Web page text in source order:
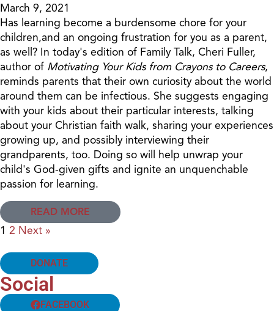
March 9, 2021
Has learning become a burdensome chore for your
children,and an ongoing frustration for you as a parent,
as well? In today's edition of Family Talk, Cheri Fuller,
author of Motivating Your Kids from Crayons to Careers,
reminds parents that their own curiosity about the world
around them can be infectious. She suggests engaging
with your kids about their particular interests, talking
about your Christian faith walk, sharing your experiences
growing up, and possibly interviewing their
grandparents, too. Doing so will help unwrap your
child's God-given gifts and ignite an unquenchable
passion for learning.
READ MORE
1 2 Next »
DONATE
Social
FACEBOOK